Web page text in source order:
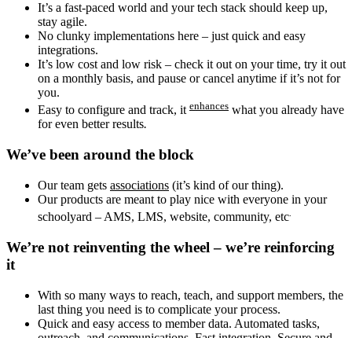
It’s a fast-paced world and your tech stack should keep up,
stay agile.
No clunky implementations here – just quick and easy
integrations.
It’s low cost and low risk – check it out on your time, try it out
on a monthly basis, and pause or cancel anytime if it’s not for
you.
Easy to configure and track, it enhances what you already have
for even better results.
We’ve been around the block
Our team gets associations (it’s kind of our thing).
Our products are meant to play nice with everyone in your
schoolyard – AMS, LMS, website, community, etc
We’re not reinventing the wheel – we’re reinforcing
it
With so many ways to reach, teach, and support members, the
last thing you need is to complicate your process.
Quick and easy access to member data. Automated tasks,